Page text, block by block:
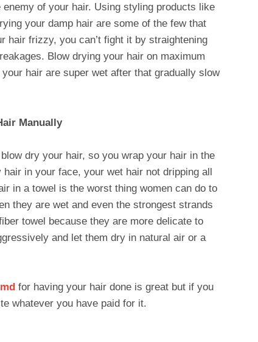
of your hair. Using styling products like
your damp hair are some of the few that
hair frizzy, you can’t fight it by straightening
Blow drying your hair on maximum
hair are super wet after that gradually slow
Manually
dry your hair, so you wrap your hair in the
in your face, your wet hair not dripping all
in a towel is the worst thing women can do to
they are wet and even the strongest strands
towel because they are more delicate to
and let them dry in natural air or a
for having your hair done is great but if you
whatever you have paid for it.